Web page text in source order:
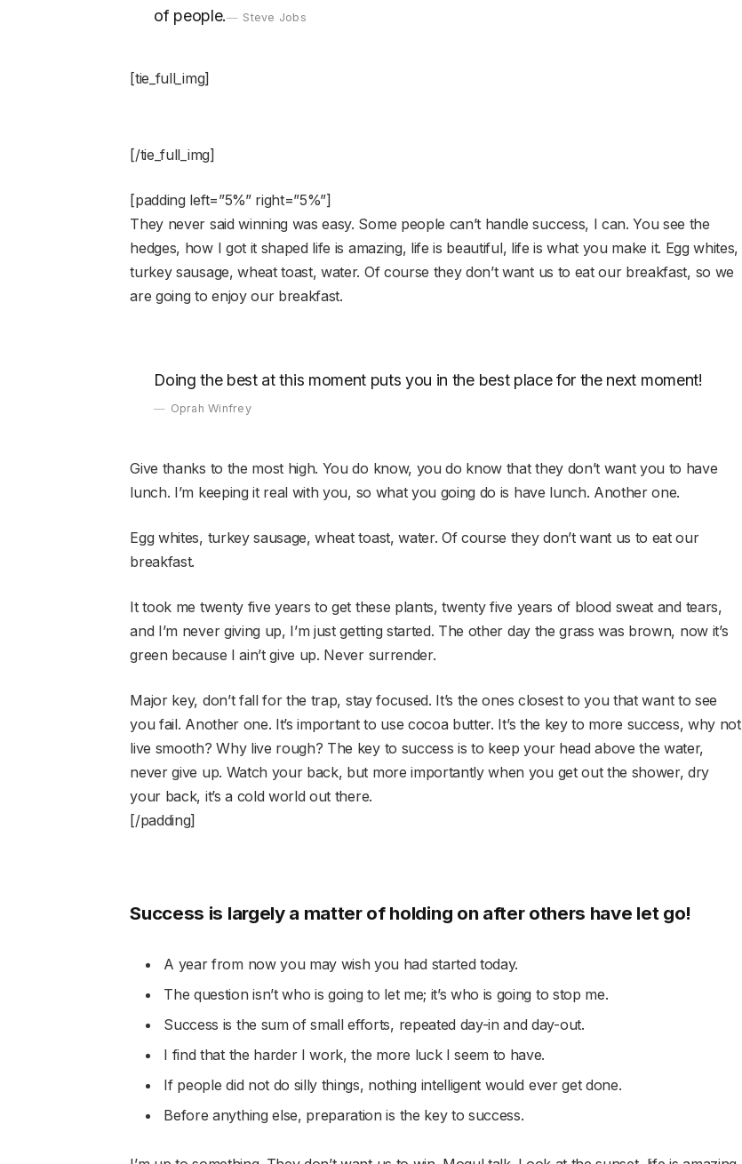
of people.
Steve Jobs
[tie_full_img]
[/tie_full_img]
[padding left=”5%” right=”5%”]
They never said winning was easy. Some people can’t handle success, I can. You see the
hedges, how I got it shaped life is amazing, life is beautiful, life is what you make it. Egg whites,
turkey sausage, wheat toast, water. Of course they don’t want us to eat our breakfast, so we
are going to enjoy our breakfast.
Doing the best at this moment puts you in the best place for the next moment!
Oprah Winfrey
Give thanks to the most high. You do know, you do know that they don’t want you to have
lunch. I’m keeping it real with you, so what you going do is have lunch. Another one.
Egg whites, turkey sausage, wheat toast, water. Of course they don’t want us to eat our
breakfast.
It took me twenty five years to get these plants, twenty five years of blood sweat and tears,
and I’m never giving up, I’m just getting started. The other day the grass was brown, now it’s
green because I ain’t give up. Never surrender.
Major key, don’t fall for the trap, stay focused. It’s the ones closest to you that want to see
you fail. Another one. It’s important to use cocoa butter. It’s the key to more success, why not
live smooth? Why live rough? The key to success is to keep your head above the water,
never give up. Watch your back, but more importantly when you get out the shower, dry
your back, it’s a cold world out there.
[/padding]
Success is largely a matter of holding on after others have let go!
A year from now you may wish you had started today.
The question isn’t who is going to let me; it’s who is going to stop me.
Success is the sum of small efforts, repeated day-in and day-out.
I find that the harder I work, the more luck I seem to have.
If people did not do silly things, nothing intelligent would ever get done.
Before anything else, preparation is the key to success.